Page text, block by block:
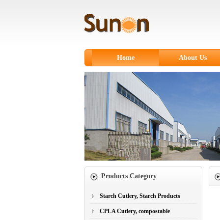
Home About Us
Products Category
Starch Cutlery, Starch Products
CPLA Cutlery, compostable